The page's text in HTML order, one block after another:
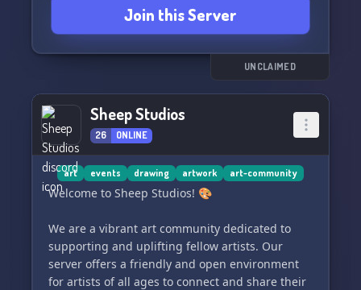
Come join us and be a part of our creative
family! 💖
Join this Server
UNCLAIMED
Sheep Studios
26 ONLINE
art events drawing artwork art-community
Welcome to Sheep Studios! 🎨
We are a vibrant art community dedicated to
supporting and uplifting fellow artists. Our
server offers a friendly and open environment
for artists of all ages to connect and share their